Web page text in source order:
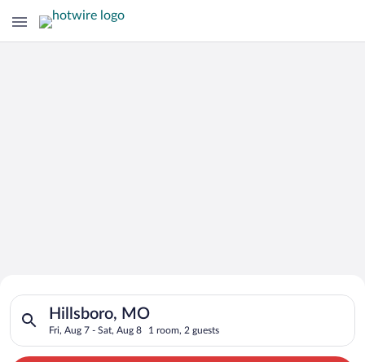
Search for Cheap Deals on
Hotels in Hillsboro
Hillsboro, MO
Fri, Aug 7 - Sat, Aug 8 1 room, 2 guests
Search for hotels in Hillsboro, MO. Check-in on Fri, Aug 7,